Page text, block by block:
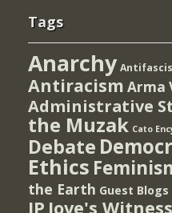
Tags
Anarchy
Antiracism Arma
Administrative
the Muzak Cato
Debate
Ethics
the Earth Guest Blogs
IP Jove's